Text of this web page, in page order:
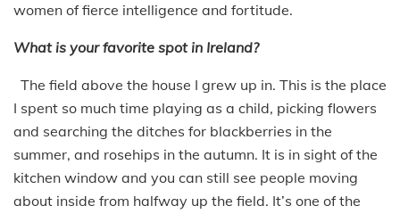
women of fierce intelligence and fortitude.
What is your favorite spot in Ireland?
The field above the house I grew up in. This is the place
I spent so much time playing as a child, picking flowers
and searching the ditches for blackberries in the
summer, and rosehips in the autumn. It is in sight of the
kitchen window and you can still see people moving
about inside from halfway up the field. It’s one of the